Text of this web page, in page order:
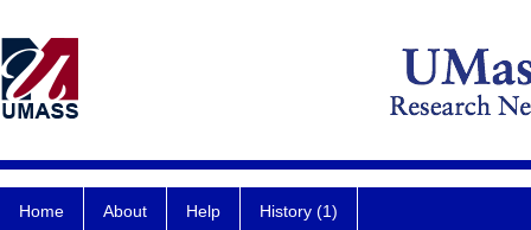
Home About Help History (1)